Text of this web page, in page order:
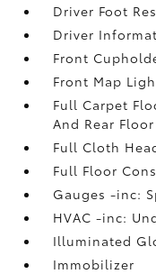
Driver Foot
Driver
Front
Front Map
Full Carpet
And Rear
Full Cloth
Full Floor
Gauges -inc:
HVAC -inc:
Illuminated
Immobilizer